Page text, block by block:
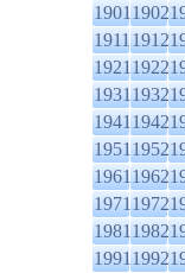
19011902
19111912
19211922
19311932
19411942
19511952
19611962
19711972
19811982
19911992